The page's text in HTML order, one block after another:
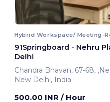
91Springboard - Nehru
Delhi
Chandra
New Delhi, India
500.00 INR / Hour